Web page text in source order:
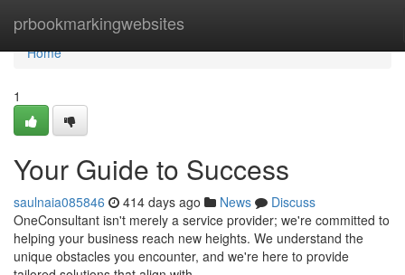
prbookmarkingwebsites
Home
Home
1
Your Guide to Success
saulnaia085846 414 days ago News
Discuss
OneConsultant isn't merely a service provider; we're committed to
helping your business reach new heights. We understand the
unique obstacles you encounter, and we're here to provide